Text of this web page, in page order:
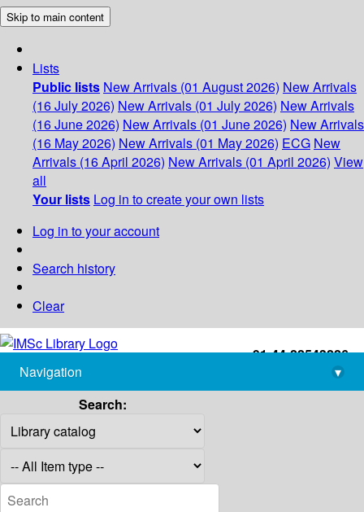
Skip to main content
Lists
Public lists New Arrivals (01 August 2026) New Arrivals
(16 July 2026) New Arrivals (01 July 2026) New Arrivals
(16 June 2026) New Arrivals (01 June 2026) New Arrivals
(16 May 2026) New Arrivals (01 May 2026) ECG New
Arrivals (16 April 2026) New Arrivals (01 April 2026) View
all
Your lists Log in to create your own lists
Log in to your account
Search history
Clear
+91-44-22543226
library@imsc.res.in
Navigation
▾
Search: